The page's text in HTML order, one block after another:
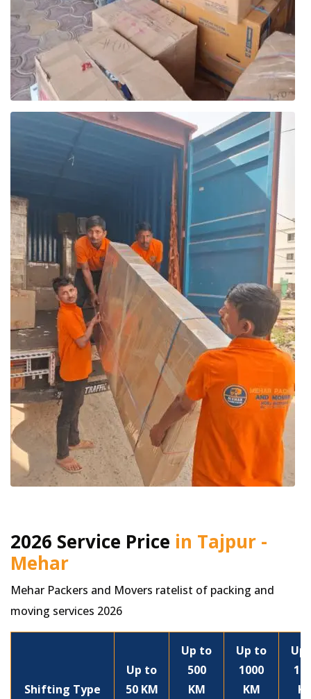
2026 Service Price in Tajpur -
Mehar
Mehar Packers and Movers ratelist of packing and
moving services 2026
Shifting Type
Up to
50 KM
Up to
500
KM
Up to
1000
KM
Up